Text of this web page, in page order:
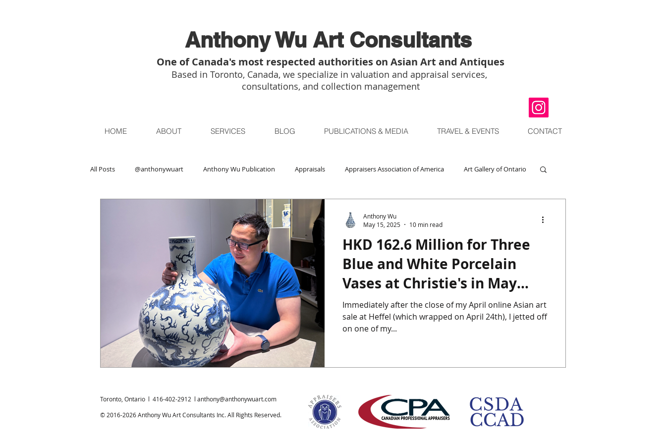
Anthony Wu Art Consultants
One of Canada's most respected authorities on Asian Art and Antiques
Based in Toronto, Canada, we specialize in valuation and appraisal services,
consultations, and collection management
HOME ABOUT SERVICES BLOG PUBLICATIONS & MEDIA TRAVEL & EVENTS CONTACT
All Posts @anthonywuart Anthony Wu Publication Appraisals Appraisers Association of America Art Gallery of Ontario
Bidsquare
Chinese Ceramics Chinese Furniture Chinese Jade Chinese Paintings Chinese Porcelain
Gardiner Museum The Giga Pearl Heffel Hong Kong Indian Art Instagram Japan
Japanese Art Korean Art London
HKD 162.6 Million for Three
Blue and White Porcelain
Vases at Christie's in May
2025
Immediately after the close of my April online Asian art
sale at Heffel (which wrapped on April 24th), I jetted off
on one of my...
Anthony Wu
May 15, 2025
10 min read
Toronto, Ontario l 416-402-2912 l anthony@anthonywuart.com
© 2016-2026 Anthony Wu Art Consultants Inc. All Rights Reserved.